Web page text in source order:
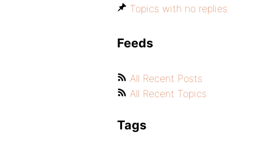
Topics with no replies
Feeds
All Recent Posts
All Recent Topics
Tags